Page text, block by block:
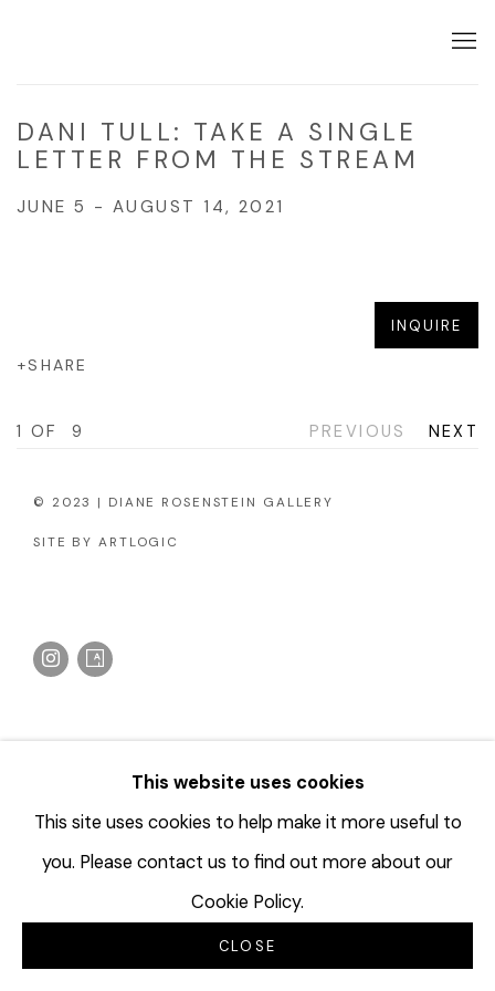
DANI TULL: TAKE A SINGLE
LETTER FROM THE STREAM
JUNE 5 - AUGUST 14, 2021
INQUIRE
SHARE
PREVIOUS NEXT
1 OF 9
© 2023 | DIANE ROSENSTEIN GALLERY
SITE BY ARTLOGIC
This website uses cookies
This site uses cookies to help make it more useful to
you. Please contact us to find out more about our
Cookie Policy.
CLOSE